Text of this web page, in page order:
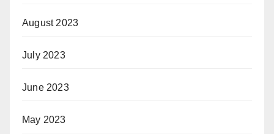
August 2023
July 2023
June 2023
May 2023